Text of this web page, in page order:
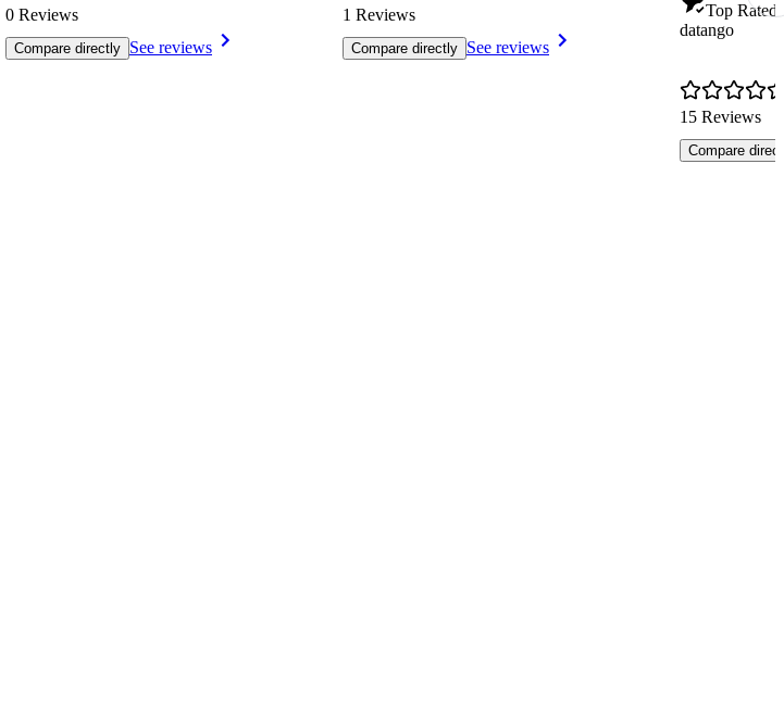
0 Reviews
Compare directly See reviews
1 Reviews
Compare directly See reviews
Top
datango
15 Reviews
Compare